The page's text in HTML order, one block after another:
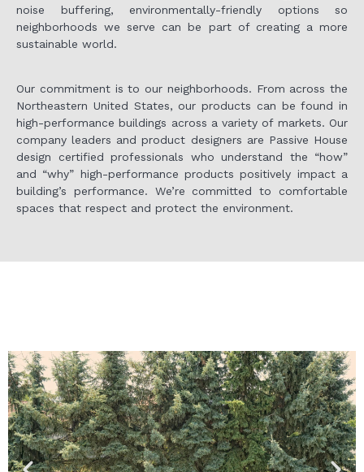
noise buffering, environmentally-friendly options so
neighborhoods we serve can be part of creating a more
sustainable world.
Our commitment is to our neighborhoods. From across the
Northeastern United States, our products can be found in
high-performance buildings across a variety of markets. Our
company leaders and product designers are Passive House
design certified professionals who understand the “how”
and “why” high-performance products positively impact a
building’s performance. We’re committed to comfortable
spaces that respect and protect the environment.